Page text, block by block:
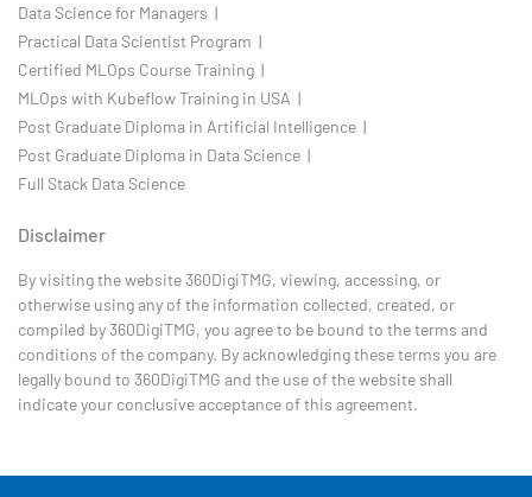
Data Science for Managers |
Practical Data Scientist Program |
Certified MLOps Course Training |
MLOps with Kubeflow Training in USA |
Post Graduate Diploma in Artificial Intelligence |
Post Graduate Diploma in Data Science |
Full Stack Data Science
Disclaimer
By visiting the website 360DigiTMG, viewing, accessing, or
otherwise using any of the information collected, created, or
compiled by 360DigiTMG, you agree to be bound to the terms and
conditions of the company. By acknowledging these terms you are
legally bound to 360DigiTMG and the use of the website shall
indicate your conclusive acceptance of this agreement.